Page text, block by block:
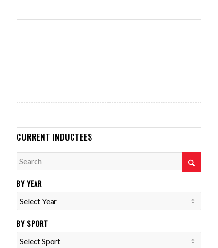
CURRENT INDUCTEES
BY YEAR
BY SPORT